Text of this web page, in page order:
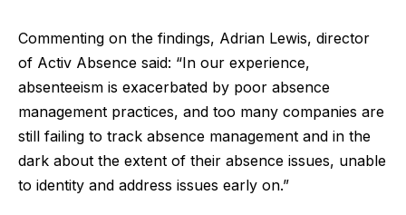
Commenting on the findings, Adrian Lewis, director
of Activ Absence said: “In our experience,
absenteeism is exacerbated by poor absence
management practices, and too many companies are
still failing to track absence management and in the
dark about the extent of their absence issues, unable
to identity and address issues early on.”